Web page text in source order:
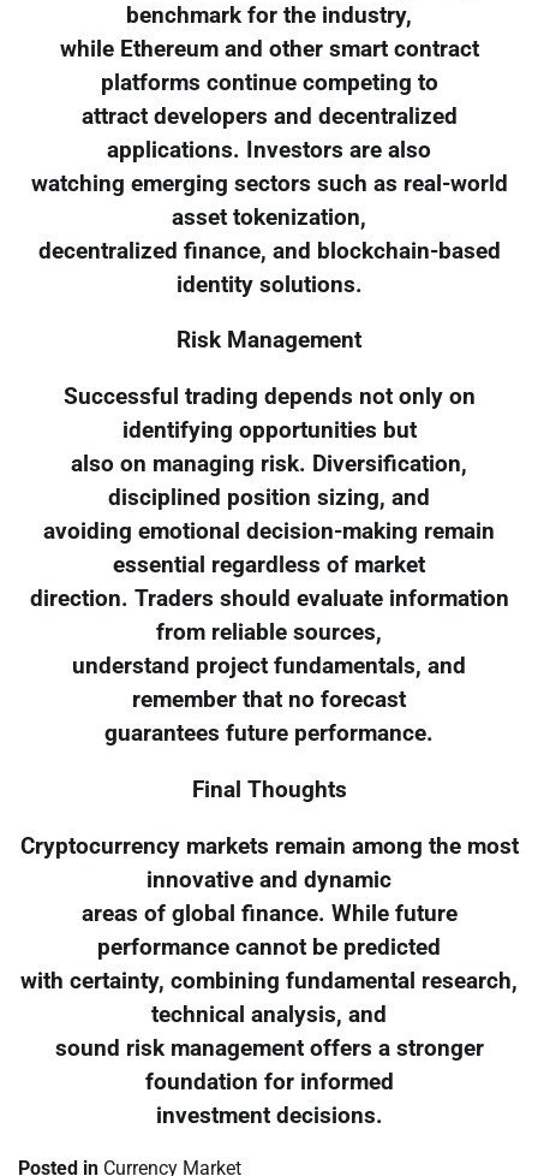
benchmark for the industry,
while Ethereum and other smart contract
platforms continue competing to
attract developers and decentralized
applications. Investors are also
watching emerging sectors such as real-world
asset tokenization,
decentralized finance, and blockchain-based
identity solutions.
Risk Management
Successful trading depends not only on
identifying opportunities but
also on managing risk. Diversification,
disciplined position sizing, and
avoiding emotional decision-making remain
essential regardless of market
direction. Traders should evaluate information
from reliable sources,
understand project fundamentals, and
remember that no forecast
guarantees future performance.
Final Thoughts
Cryptocurrency markets remain among the most
innovative and dynamic
areas of global finance. While future
performance cannot be predicted
with certainty, combining fundamental research,
technical analysis, and
sound risk management offers a stronger
foundation for informed
investment decisions.
Posted in Currency Market